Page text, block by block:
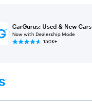
CarGurus: Used & New Cars
Now with Dealership Mode
150K+